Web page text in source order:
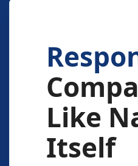
Like
Itself